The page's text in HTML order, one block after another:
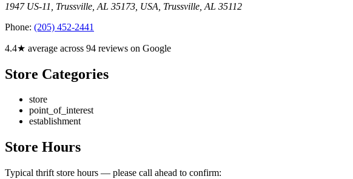
1947 US-11, Trussville, AL 35173, USA Trussville AL 35112
Phone: (205) 452-2441
4.4★ average across 94 reviews on Google
Store Categories
store
point_of_interest
establishment
Store Hours
Typical thrift store hours — please call ahead to confirm: